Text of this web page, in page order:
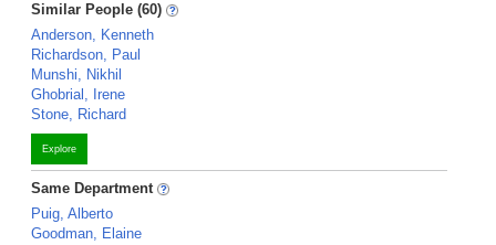
Similar People (60)
Anderson, Kenneth
Richardson, Paul
Munshi, Nikhil
Ghobrial, Irene
Stone, Richard
Explore
Same Department
Puig, Alberto
Goodman, Elaine